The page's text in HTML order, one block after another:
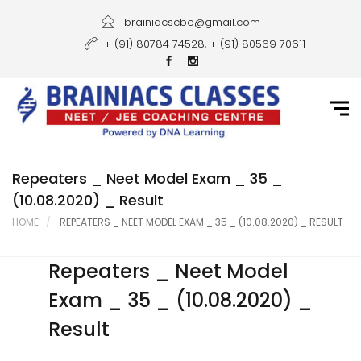
Courses
Gallery
Student Portal
Contact Us
brainiacscbe@gmail.com
+ (91) 80784 74528, + (91) 80569 70611
Repeaters _ Neet Model Exam _ 35 _
(10.08.2020) _ Result
HOME REPEATERS _ NEET MODEL EXAM _ 35 _ (10.08.2020) _ RESULT
Repeaters _ Neet Model
Exam _ 35 _ (10.08.2020) _
Result